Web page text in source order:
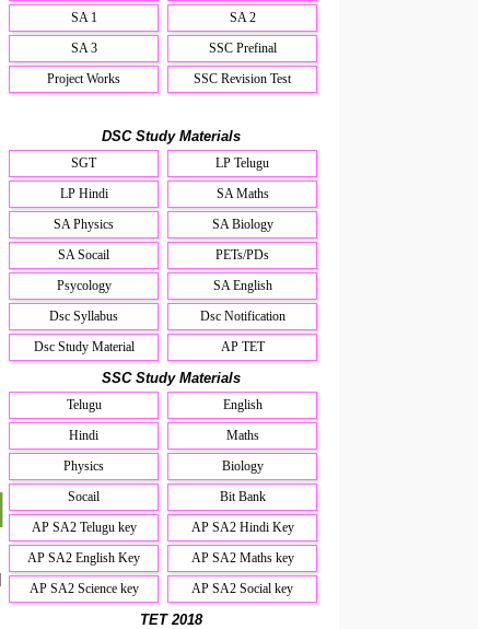
SA 1
SA 2
SA 3
SSC Prefinal
Project Works
SSC Revision Test
DSC Study Materials
SGT
LP Telugu
LP Hindi
SA Maths
SA Physics
SA Biology
SA Socail
PETs/PDs
Psycology
SA English
Dsc Syllabus
Dsc Notification
Dsc Study Material
AP TET
SSC Study Materials
Telugu
English
Hindi
Maths
Physics
Biology
Socail
Bit Bank
AP SA2 Telugu key
AP SA2 Hindi Key
AP SA2 English Key
AP SA2 Maths key
AP SA2 Science key
AP SA2 Social key
TET 2018